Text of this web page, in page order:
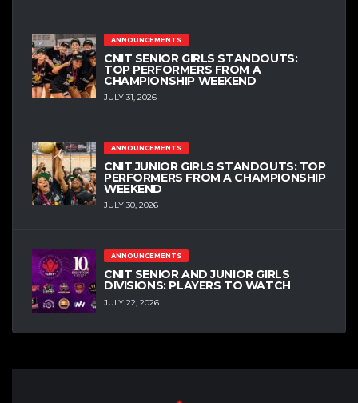
ANNOUNCEMENTS
CNIT SENIOR GIRLS STANDOUTS:
TOP PERFORMERS FROM A
CHAMPIONSHIP WEEKEND
JULY 31, 2026
ANNOUNCEMENTS
CNIT JUNIOR GIRLS STANDOUTS: TOP
PERFORMERS FROM A CHAMPIONSHIP
WEEKEND
JULY 30, 2026
ANNOUNCEMENTS
CNIT SENIOR AND JUNIOR GIRLS
DIVISIONS: PLAYERS TO WATCH
JULY 22, 2026